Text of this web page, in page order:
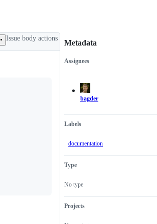
Issue body actions
Metadata
Metadata
Assignees
bagder
Labels
documentation
Type
No type
Projects
Issue
actions